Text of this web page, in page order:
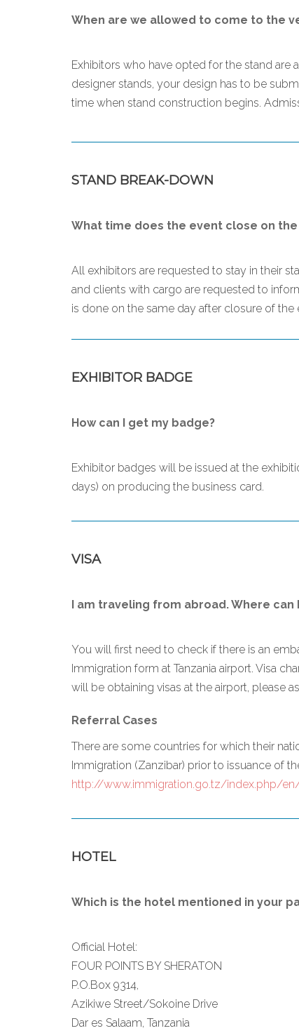
When are we allowed to come to the
Exhibitors who have opted for the stand
designer stands, your design has to be
time when stand construction begins.
STAND BREAK-DOWN
What time does the event close on the
All exhibitors are requested to stay in their
and clients with cargo are requested to
is done on the same day after closure of the
EXHIBITOR BADGE
How can I get my badge?
Exhibitor badges will be issued at the
days) on producing the business card.
VISA
I am traveling from abroad. Where
You will first need to check if there is an
Immigration form at Tanzania airport. Visa
will be obtaining visas at the airport, please
Referral Cases
There are some countries for which their
Immigration (Zanzibar) prior to issuance of
http://www.immigration.go.tz/index.php/
HOTEL
Which is the hotel mentioned in your
Official Hotel:
FOUR POINTS BY SHERATON
P.O.Box 9314,
Azikiwe Street/Sokoine Drive
Dar es Salaam, Tanzania